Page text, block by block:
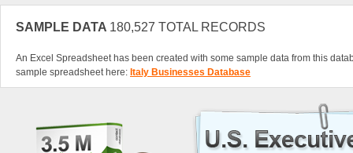
SAMPLE DATA 180,527 TOTAL RECORDS
An Excel Spreadsheet has been created with some sample data from this
sample spreadsheet here: Italy Businesses Database